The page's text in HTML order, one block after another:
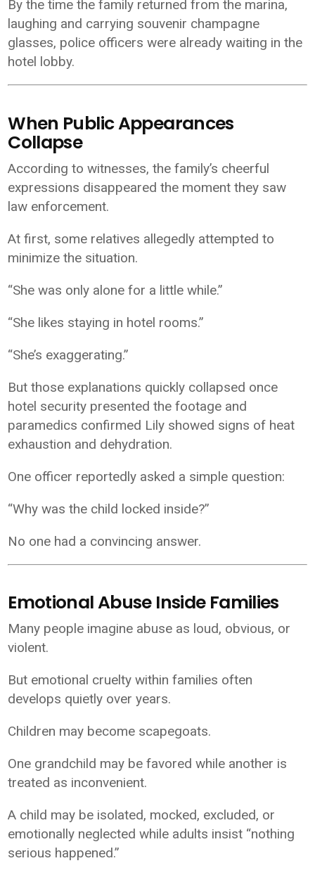
By the time the family returned from the marina,
laughing and carrying souvenir champagne
glasses, police officers were already waiting in the
hotel lobby.
When Public Appearances
Collapse
According to witnesses, the family’s cheerful
expressions disappeared the moment they saw
law enforcement.
At first, some relatives allegedly attempted to
minimize the situation.
“She was only alone for a little while.”
“She likes staying in hotel rooms.”
“She’s exaggerating.”
But those explanations quickly collapsed once
hotel security presented the footage and
paramedics confirmed Lily showed signs of heat
exhaustion and dehydration.
One officer reportedly asked a simple question:
“Why was the child locked inside?”
No one had a convincing answer.
Emotional Abuse Inside Families
Many people imagine abuse as loud, obvious, or
violent.
But emotional cruelty within families often
develops quietly over years.
Children may become scapegoats.
One grandchild may be favored while another is
treated as inconvenient.
A child may be isolated, mocked, excluded, or
emotionally neglected while adults insist “nothing
serious happened.”